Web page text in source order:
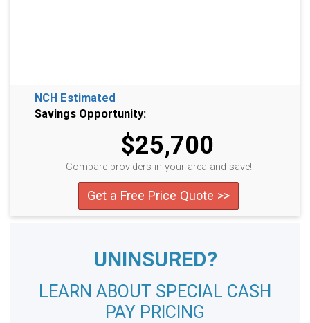
NCH Estimated
Savings Opportunity:
$25,700
Compare providers in your area and save!
Get a Free Price Quote >>
UNINSURED?
LEARN ABOUT SPECIAL CASH
PAY PRICING